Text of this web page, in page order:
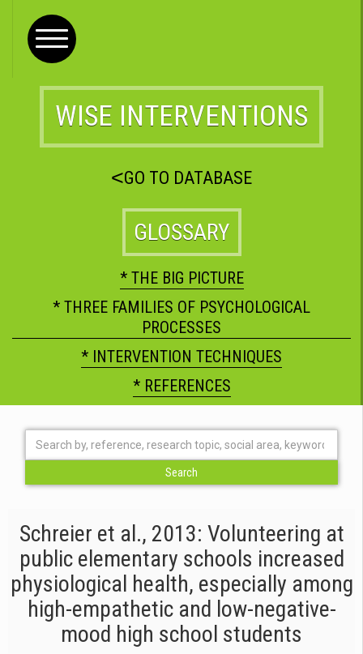
WISE INTERVENTIONS
<GO TO DATABASE
GLOSSARY
* THE BIG PICTURE
* THREE FAMILIES OF PSYCHOLOGICAL
PROCESSES
* INTERVENTION TECHNIQUES
* REFERENCES
Schreier et al., 2013: Volunteering at
public elementary schools increased
physiological health, especially among
high-empathetic and low-negative-
mood high school students